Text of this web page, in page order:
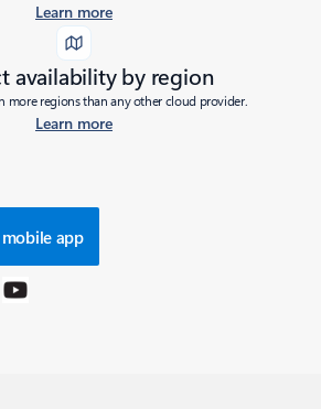
Learn more
availability by region
more regions than any other cloud provider.
Learn more
app